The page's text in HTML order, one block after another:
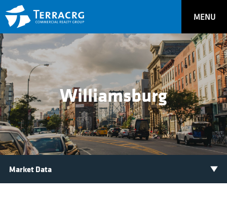
MENU
Williamsburg